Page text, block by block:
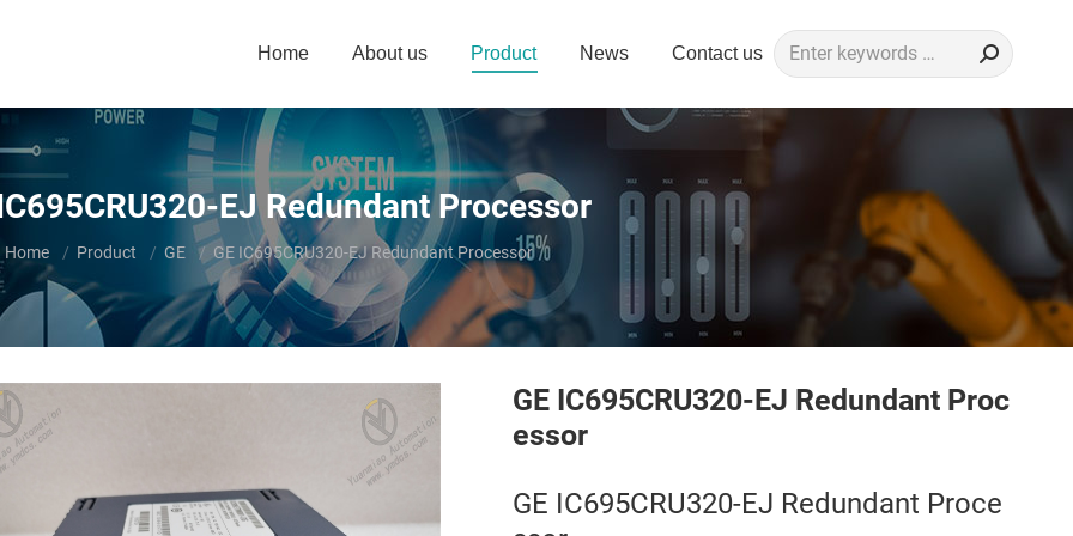
Home About us Product News Contact us Search:
EJ Redundant Processor
You are here:
Home Product GE GE IC695CRU320-EJ Redundant Processor
GE IC695CRU320-EJ Redundant Proc
essor
GE IC695CRU320-EJ Redundant Proce